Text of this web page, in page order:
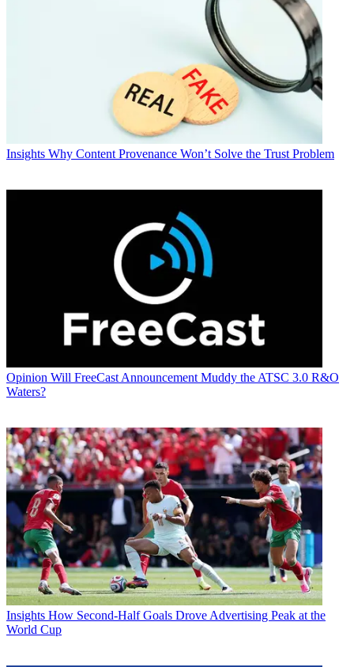
Insights Why Content Provenance Won’t Solve the Trust Problem
Opinion Will FreeCast Announcement Muddy the ATSC 3.0 R&O
Waters?
Insights How Second-Half Goals Drove Advertising Peak at the
World Cup